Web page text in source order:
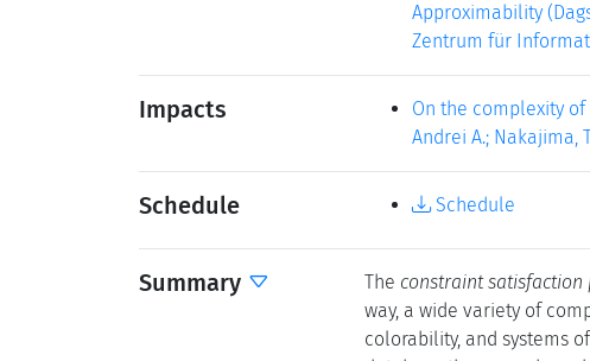
Approximability
Zentrum für
Impacts
On the complexity
Andrei A.; Nakajima,
Schedule Schedule
Summary The constraint satisfaction
way, a wide variety of
colorability, and systems